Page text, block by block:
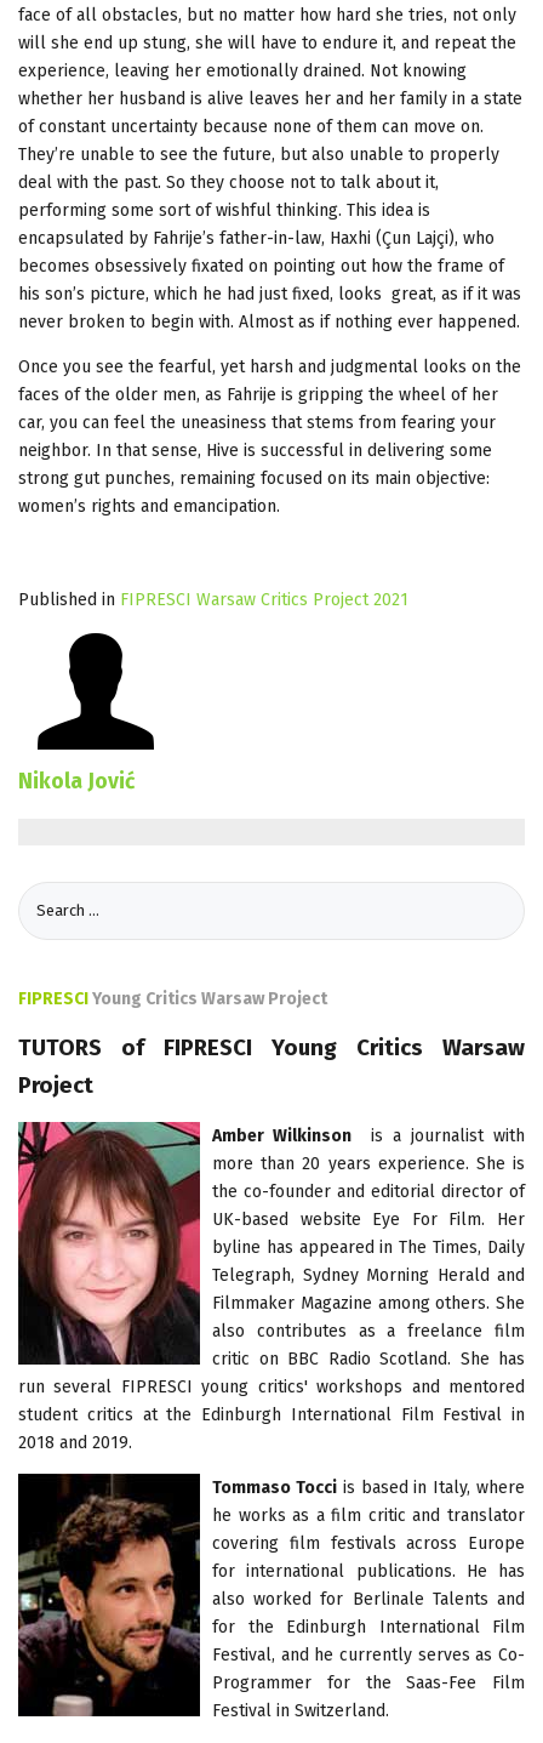
face of all obstacles, but no matter how hard she tries, not only
will she end up stung, she will have to endure it, and repeat the
experience, leaving her emotionally drained. Not knowing
whether her husband is alive leaves her and her family in a state
of constant uncertainty because none of them can move on.
They’re unable to see the future, but also unable to properly
deal with the past. So they choose not to talk about it,
performing some sort of wishful thinking. This idea is
encapsulated by Fahrije’s father-in-law, Haxhi (Çun Lajçi), who
becomes obsessively fixated on pointing out how the frame of
his son’s picture, which he had just fixed, looks great, as if it was
never broken to begin with. Almost as if nothing ever happened.
Once you see the fearful, yet harsh and judgmental looks on the
faces of the older men, as Fahrije is gripping the wheel of her
car, you can feel the uneasiness that stems from fearing your
neighbor. In that sense, Hive is successful in delivering some
strong gut punches, remaining focused on its main objective:
women’s rights and emancipation.
Published in FIPRESCI Warsaw Critics Project 2021
Nikola Jović
FIPRESCIYoung Critics Warsaw Project
TUTORS of FIPRESCI Young Critics Warsaw
Project
Amber Wilkinson
is a journalist with
more than 20 years experience. She is
the co-founder and editorial director of
UK-based website Eye For Film. Her
byline has appeared in The Times, Daily
Telegraph, Sydney Morning Herald and
Filmmaker Magazine among others. She
also contributes as a freelance film
critic on BBC Radio Scotland. She has
run several FIPRESCI young critics' workshops and mentored
student critics at the Edinburgh International Film Festival in
2018 and 2019.
Tommaso Tocciis based in Italy, where
he works as a film critic and translator
covering film festivals across Europe
for international publications. He has
also worked for Berlinale Talents and
for the Edinburgh International Film
Festival, and he currently serves as Co-
Programmer for the Saas-Fee Film
Festival in Switzerland.